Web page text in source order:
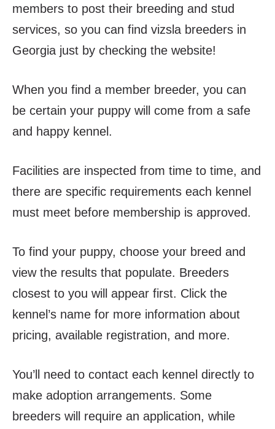
members to post their breeding and stud
services, so you can find vizsla breeders in
Georgia just by checking the website!
When you find a member breeder, you can
be certain your puppy will come from a safe
and happy kennel.
Facilities are inspected from time to time, and
there are specific requirements each kennel
must meet before membership is approved.
To find your puppy, choose your breed and
view the results that populate. Breeders
closest to you will appear first. Click the
kennel’s name for more information about
pricing, available registration, and more.
You’ll need to contact each kennel directly to
make adoption arrangements. Some
breeders will require an application, while